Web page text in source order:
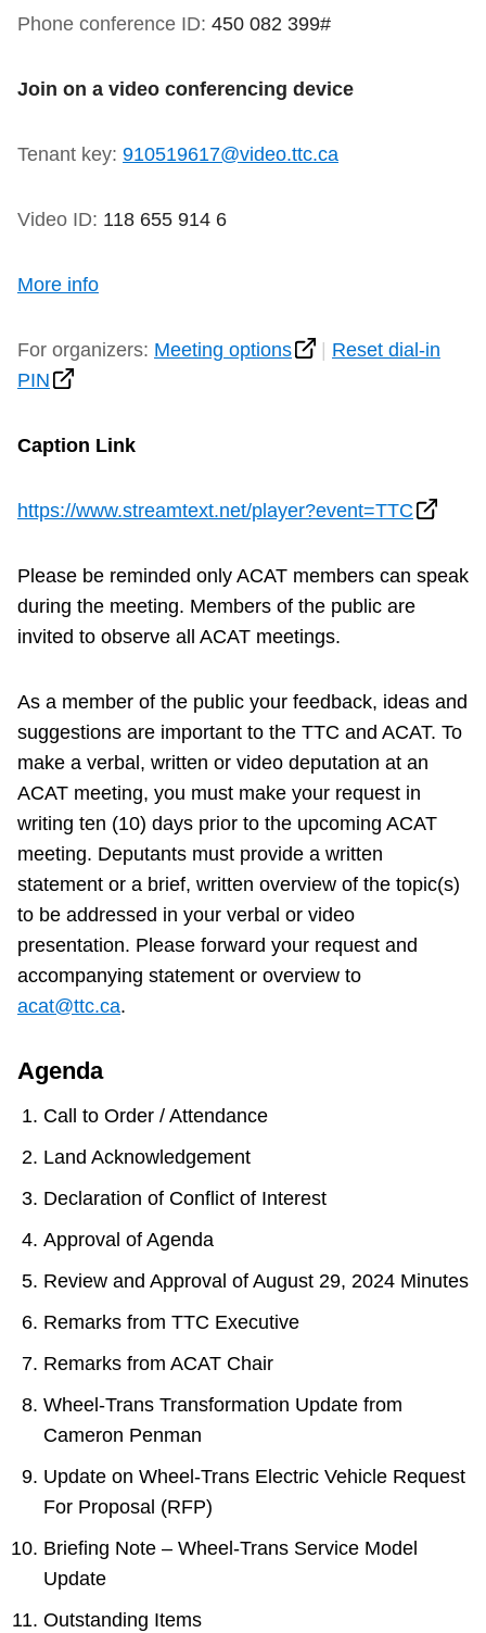
Phone conference ID: 450 082 399#
Join on a video conferencing device
Tenant key: 910519617@video.ttc.ca
Video ID: 118 655 914 6
More info
For organizers: Meeting options
Reset dial-in
PIN
Caption Link
https://www.streamtext.net/player?event=TTC
Please be reminded only ACAT members can speak
during the meeting. Members of the public are
invited to observe all ACAT meetings.
As a member of the public your feedback, ideas and
suggestions are important to the TTC and ACAT. To
make a verbal, written or video deputation at an
ACAT meeting, you must make your request in
writing ten (10) days prior to the upcoming ACAT
meeting. Deputants must provide a written
statement or a brief, written overview of the topic(s)
to be addressed in your verbal or video
presentation. Please forward your request and
accompanying statement or overview to
acat@ttc.ca.
Agenda
Call to Order / Attendance
Land Acknowledgement
Declaration of Conflict of Interest
Approval of Agenda
Review and Approval of August 29, 2024 Minutes
Remarks from TTC Executive
Remarks from ACAT Chair
Wheel-Trans Transformation Update from
Cameron Penman
Update on Wheel-Trans Electric Vehicle Request
For Proposal (RFP)
Briefing Note – Wheel-Trans Service Model
Update
Outstanding Items